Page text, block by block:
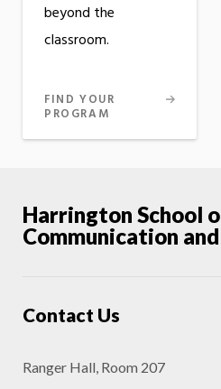
beyond the
classroom.
FIND YOUR
PROGRAM
Harrington School
Communication
Contact Us
Ranger Hall, Room 207